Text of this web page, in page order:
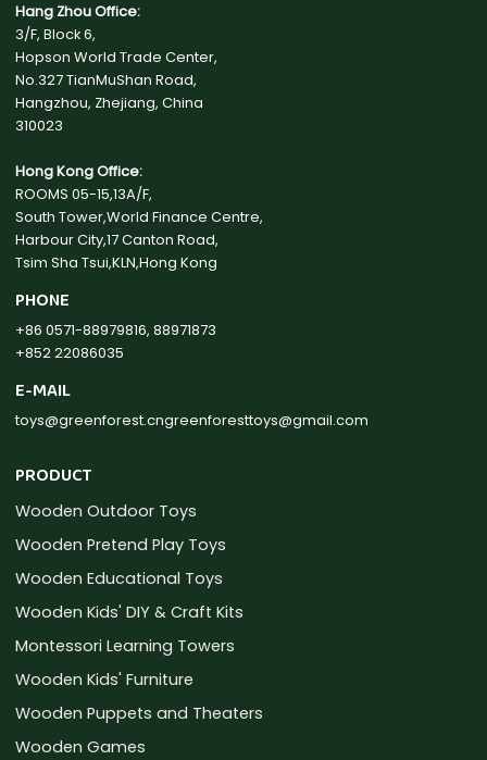
Hang Zhou Office:
3/F, Block 6,
Hopson World Trade Center,
No.327 TianMuShan Road,
Hangzhou, Zhejiang, China
310023
Hong Kong Office:
ROOMS 05-15,13A/F,
South Tower,World Finance Centre,
Harbour City,17 Canton Road,
Tsim Sha Tsui,KLN,Hong Kong
PHONE
+86 0571-88979816, 88971873
+852 22086035
E-MAIL
toys@greenforest.cngreenforesttoys@gmail.com
PRODUCT
Wooden Outdoor Toys
Wooden Pretend Play Toys
Wooden Educational Toys
Wooden Kids' DIY & Craft Kits
Montessori Learning Towers
Wooden Kids' Furniture
Wooden Puppets and Theaters
Wooden Games